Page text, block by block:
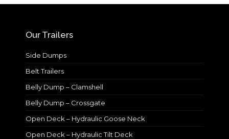
Our Trailers
Side Dumps
Belt Trailers
Belly Dump – Clamshell
Belly Dump – Crossgate
Open Deck – Hydraulic Goose Neck
Open Deck – Hydraulic Tilt Deck